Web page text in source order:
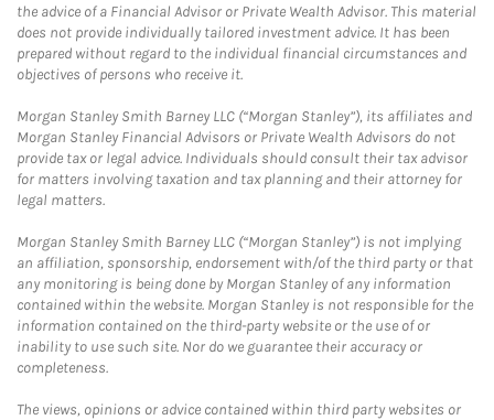
the advice of a Financial Advisor or Private Wealth Advisor. This material
does not provide individually tailored investment advice. It has been
prepared without regard to the individual financial circumstances and
objectives of persons who receive it.
Morgan Stanley Smith Barney LLC (“Morgan Stanley”), its affiliates and
Morgan Stanley Financial Advisors or Private Wealth Advisors do not
provide tax or legal advice. Individuals should consult their tax advisor
for matters involving taxation and tax planning and their attorney for
legal matters.
Morgan Stanley Smith Barney LLC (“Morgan Stanley”) is not implying
an affiliation, sponsorship, endorsement with/of the third party or that
any monitoring is being done by Morgan Stanley of any information
contained within the website. Morgan Stanley is not responsible for the
information contained on the third-party website or the use of or
inability to use such site. Nor do we guarantee their accuracy or
completeness.
The views, opinions or advice contained within third party websites or